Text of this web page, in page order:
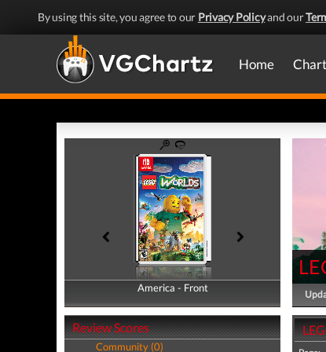
By using this site, you agree to our Privacy Policyand our
Home
America - Front
America - Back
Review Scores
Community (0)